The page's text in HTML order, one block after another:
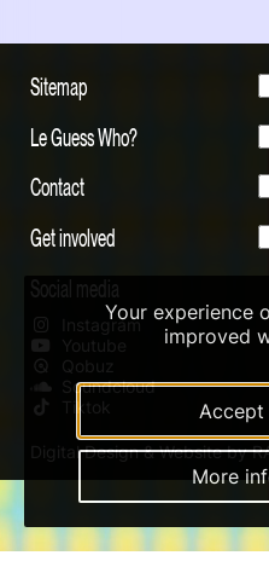
Sitemap
Le Guess Who?
Contact
Get involved
Social media
Instagram
Youtube
Qobuz
Soundcloud
Tiktok
Digital Design & Website by
Your experience
improved
Accept
More